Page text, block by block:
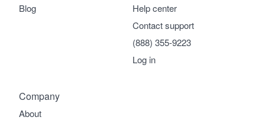
Company
About
Help center
Contact support
(888) 355-9223
Log in
Blog